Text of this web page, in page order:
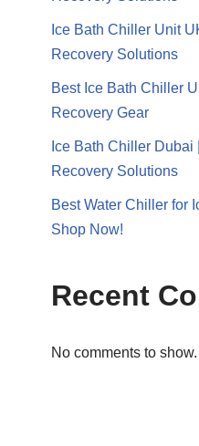
Ice Bath Chiller Unit
Recovery Solutions
Best Ice Bath Chiller
Recovery Gear
Ice Bath Chiller Dubai
Recovery Solutions
Best Water Chiller for
Shop Now!
Recent
No comments to show.